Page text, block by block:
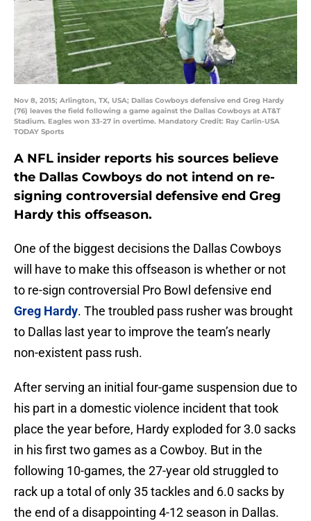
Nov 8, 2015; Arlington, TX, USA; Dallas Cowboys defensive end Greg Hardy
(76) leaves the field following a game against the Dallas Cowboys at AT&T
Stadium. Eagles won 33-27 in overtime. Mandatory Credit: Ray Carlin-USA
TODAY Sports
A NFL insider reports his sources believe
the Dallas Cowboys do not intend on re-
signing controversial defensive end Greg
Hardy this offseason.
One of the biggest decisions the Dallas Cowboys
will have to make this offseason is whether or not
to re-sign controversial Pro Bowl defensive end
Greg Hardy. The troubled pass rusher was brought
to Dallas last year to improve the team’s nearly
non-existent pass rush.
After serving an initial four-game suspension due to
his part in a domestic violence incident that took
place the year before, Hardy exploded for 3.0 sacks
in his first two games as a Cowboy. But in the
following 10-games, the 27-year old struggled to
rack up a total of only 35 tackles and 6.0 sacks by
the end of a disappointing 4-12 season in Dallas.